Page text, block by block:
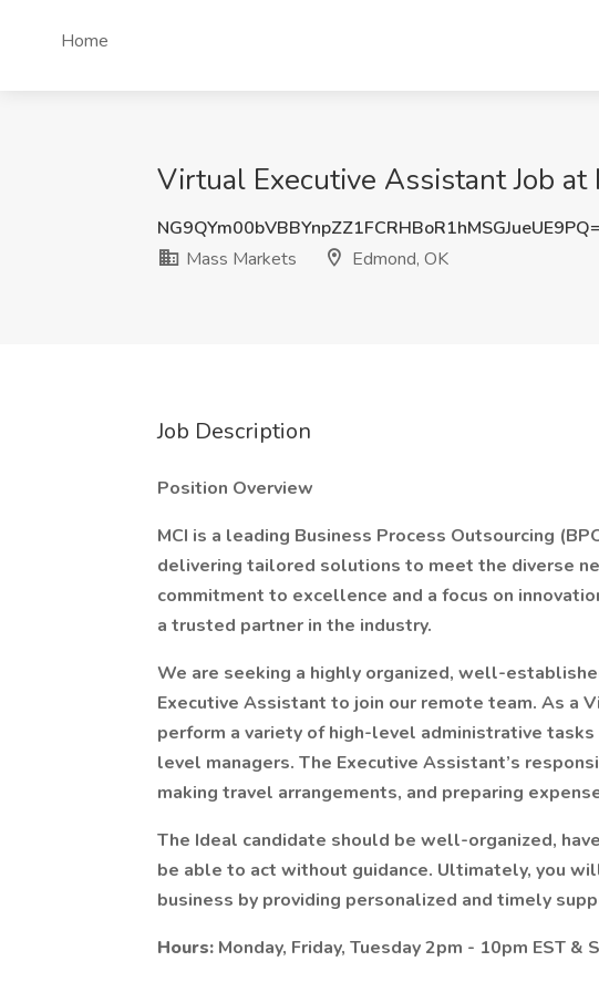
Home
Virtual Executive Assistant Job at
Mass Markets
Edmond, OK
Job Description
Position Overview
MCI is a leading Business Process Outsourcing
delivering tailored solutions to meet the diverse
commitment to excellence and a focus on
a trusted partner in the industry.
We are seeking a highly organized, well-
Executive Assistant to join our remote team. As a
perform a variety of high-level administrative tasks
level managers. The Executive Assistant’s
making travel arrangements, and preparing
The Ideal candidate should be well-organized,
be able to act without guidance. Ultimately, you
business by providing personalized and timely
Hours: Monday, Friday, Tuesday 2pm - 10pm EST &